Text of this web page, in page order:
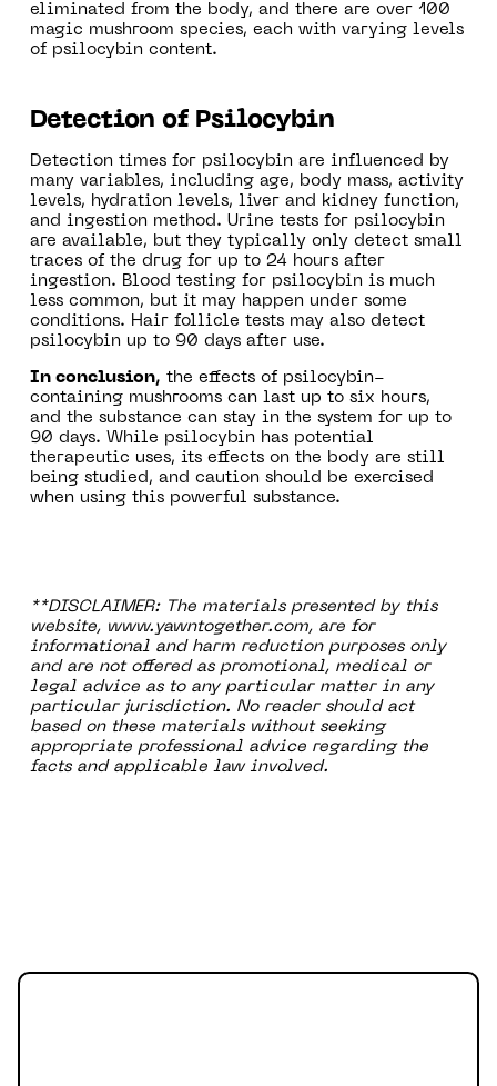
eliminated from the body, and there are over 100
magic mushroom species, each with varying levels
of psilocybin content.
Detection of Psilocybin
Detection times for psilocybin are influenced by
many variables, including age, body mass, activity
levels, hydration levels, liver and kidney function,
and ingestion method. Urine tests for psilocybin
are available, but they typically only detect small
traces of the drug for up to 24 hours after
ingestion. Blood testing for psilocybin is much
less common, but it may happen under some
conditions. Hair follicle tests may also detect
psilocybin up to 90 days after use.
In conclusion, the effects of psilocybin-
containing mushrooms can last up to six hours,
and the substance can stay in the system for up to
90 days. While psilocybin has potential
therapeutic uses, its effects on the body are still
being studied, and caution should be exercised
when using this powerful substance.
**DISCLAIMER: The materials presented by this
website, www.yawntogether.com, are for
informational and harm reduction purposes only
and are not offered as promotional, medical or
legal advice as to any particular matter in any
particular jurisdiction. No reader should act
based on these materials without seeking
appropriate professional advice regarding the
facts and applicable law involved.